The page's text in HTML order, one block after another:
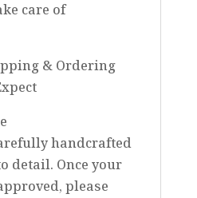
care of
& Ordering
handcrafted
detail. Once your
please